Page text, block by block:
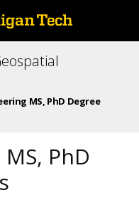
MS, PhD Degree
PhD